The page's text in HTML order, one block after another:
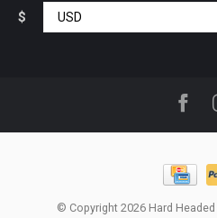
$
© Copyright 2026 Hard Headed